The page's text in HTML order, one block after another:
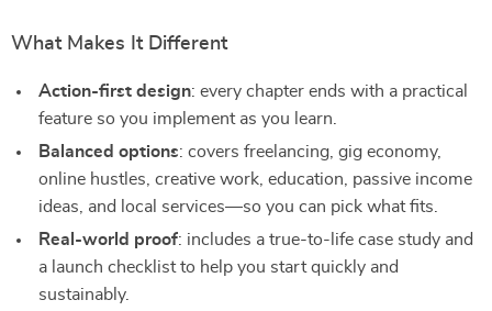
What Makes It Different
Action-first design: every chapter ends with a practical
feature so you implement as you learn.
Balanced options: covers freelancing, gig economy,
online hustles, creative work, education, passive income
ideas, and local services—so you can pick what fits.
Real-world proof: includes a true-to-life case study and
a launch checklist to help you start quickly and
sustainably.